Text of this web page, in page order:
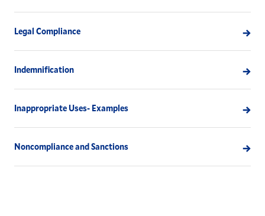
Legal Compliance
Indemnification
Inappropriate Uses- Examples
Noncompliance and Sanctions